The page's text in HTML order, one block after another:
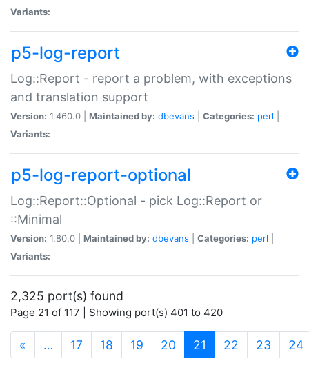
Variants:
p5-log-report
Log::Report - report a problem, with exceptions
and translation support
Version: 1.460.0 | Maintained by: dbevans Categories: perl
Variants:
p5-log-report-optional
Log::Report::Optional - pick Log::Report or
::Minimal
Version: 1.80.0 | Maintained by: dbevans Categories: perl
Variants:
2,325 port(s) found
Page 21 of 117 | Showing port(s) 401 to 420
« … 17 18 19 20 21 (current)
22 23 24